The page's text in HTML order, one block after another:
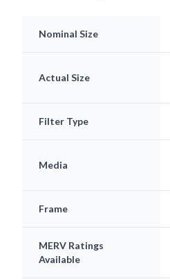
Nominal Size
Actual Size
Filter Type
Media
Frame
MERV Ratings
Available